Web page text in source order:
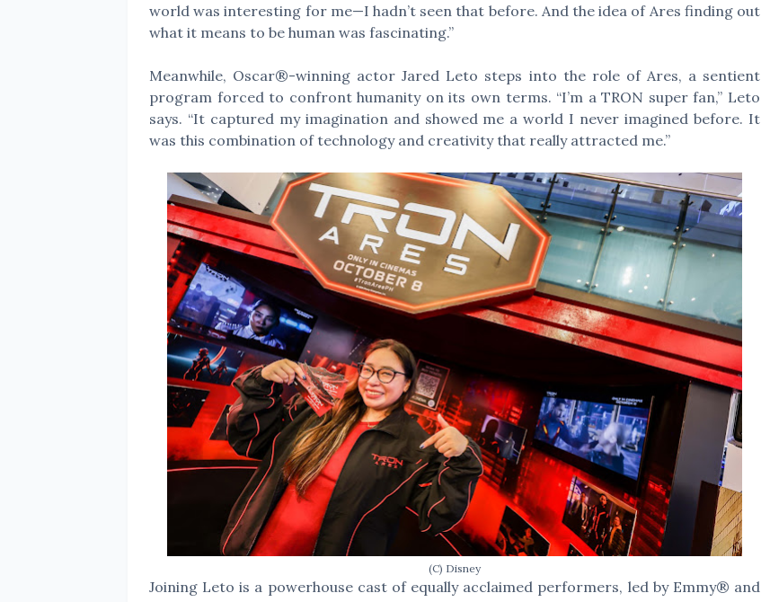
world was interesting for me—I hadn’t seen that before. And the idea of Ares finding out
what it means to be human was fascinating.”
Meanwhile, Oscar®-winning actor Jared Leto steps into the role of Ares, a sentient
program forced to confront humanity on its own terms. “I’m a TRON super fan,” Leto
says. “It captured my imagination and showed me a world I never imagined before. It
was this combination of technology and creativity that really attracted me.”
(C) Disney
Joining Leto is a powerhouse cast of equally acclaimed performers, led by Emmy® and